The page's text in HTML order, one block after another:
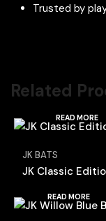
Trusted by
Related
READ MORE
JK BATS
JK Classic
READ MORE